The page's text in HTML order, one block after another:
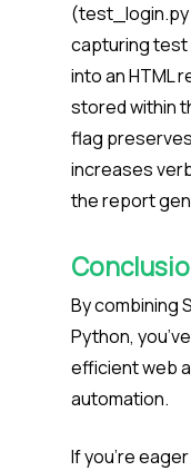
capturing test
into an HTML
stored within
flag
increases
the report
By combining
Python,
efficient web
automation.
If you’re